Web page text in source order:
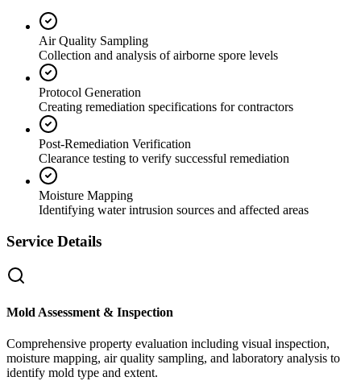
Air Quality Sampling
Collection and analysis of airborne spore levels
Protocol Generation
Creating remediation specifications for contractors
Post-Remediation Verification
Clearance testing to verify successful remediation
Moisture Mapping
Identifying water intrusion sources and affected areas
Service Details
Mold Assessment & Inspection
Comprehensive property evaluation including visual inspection,
moisture mapping, air quality sampling, and laboratory analysis to
identify mold type and extent.